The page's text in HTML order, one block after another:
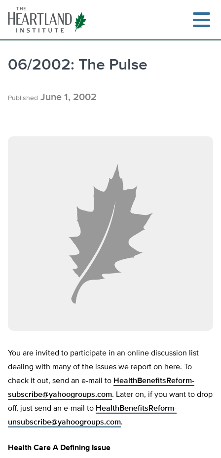
content
06/2002: The Pulse
Published June 1, 2002
You are invited to participate in an online discussion list
dealing with many of the issues we report on here. To
check it out, send an e-mail to HealthBenefitsReform-
subscribe@yahoogroups.com. Later on, if you want to drop
off, just send an e-mail to HealthBenefitsReform-
unsubscribe@yahoogroups.com.
Health Care A Defining Issue